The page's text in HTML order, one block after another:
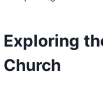
Exploring
Church